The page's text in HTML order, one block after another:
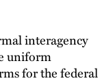
interagency
uniform
for the federal